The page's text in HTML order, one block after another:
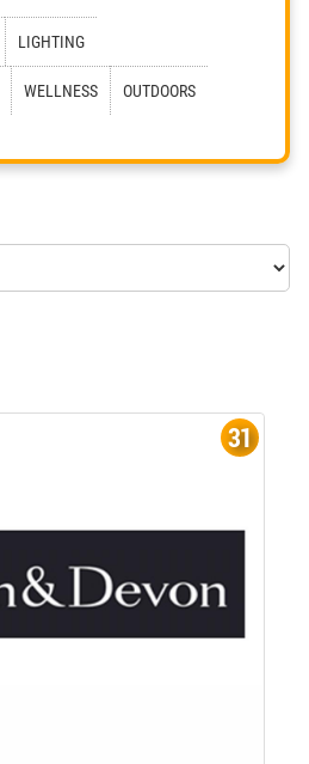
LIGHTING
WELLNESS OUTDOORS
31